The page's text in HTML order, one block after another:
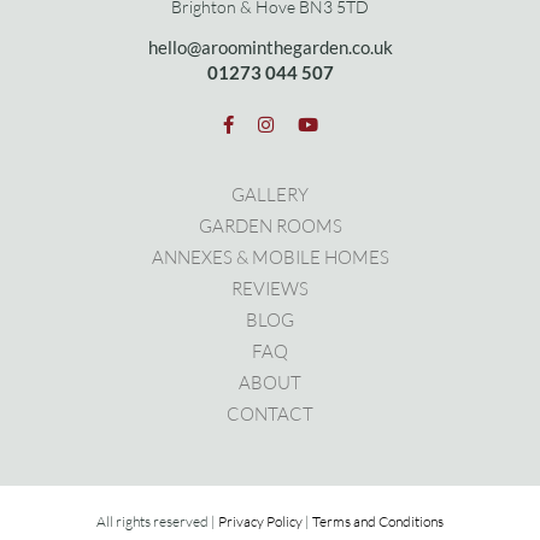
Brighton & Hove BN3 5TD
hello@aroominthegarden.co.uk
01273 044 507
GALLERY
GARDEN ROOMS
ANNEXES & MOBILE HOMES
REVIEWS
BLOG
FAQ
ABOUT
CONTACT
All rights reserved | Privacy Policy | Terms and Conditions